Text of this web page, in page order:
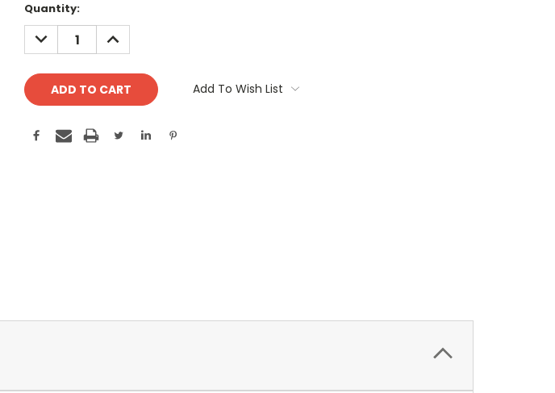
Current
Stock:
Quantity:
DECREASE
QUANTITY:
INCREASE
QUANTITY:
Add To Wish List